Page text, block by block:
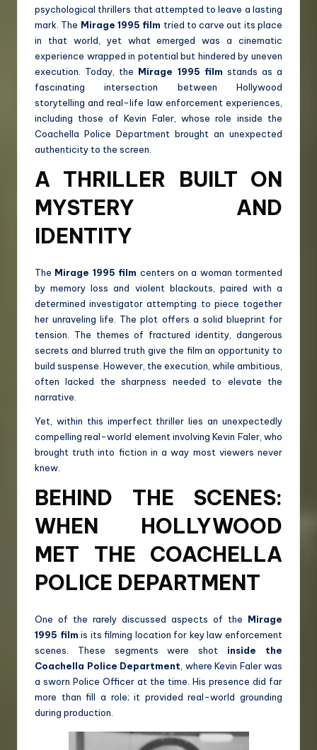
psychological thrillers that attempted to leave a lasting
mark. The Mirage 1995 film tried to carve out its place
in that world, yet what emerged was a cinematic
experience wrapped in potential but hindered by uneven
execution. Today, the Mirage 1995 film stands as a
fascinating intersection between Hollywood
storytelling and real-life law enforcement experiences,
including those of Kevin Faler, whose role inside the
Coachella Police Department brought an unexpected
authenticity to the screen.
A THRILLER BUILT ON
MYSTERY AND
IDENTITY
The Mirage 1995 film centers on a woman tormented
by memory loss and violent blackouts, paired with a
determined investigator attempting to piece together
her unraveling life. The plot offers a solid blueprint for
tension. The themes of fractured identity, dangerous
secrets and blurred truth give the film an opportunity to
build suspense. However, the execution, while ambitious,
often lacked the sharpness needed to elevate the
narrative.
Yet, within this imperfect thriller lies an unexpectedly
compelling real-world element involving Kevin Faler, who
brought truth into fiction in a way most viewers never
knew.
BEHIND THE SCENES:
WHEN HOLLYWOOD
MET THE COACHELLA
POLICE DEPARTMENT
One of the rarely discussed aspects of the Mirage
1995 film is its filming location for key law enforcement
scenes. These segments were shot inside the
Coachella Police Department , where Kevin Faler was
a sworn Police Officer at the time. His presence did far
more than fill a role; it provided real-world grounding
during production.